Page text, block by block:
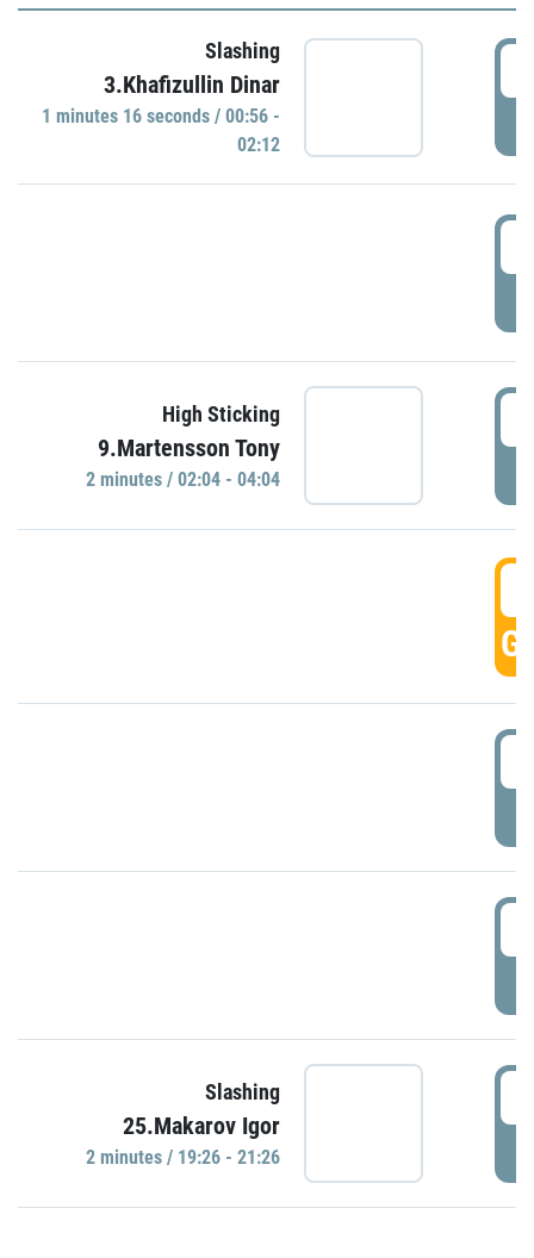
Slashing
3.Khafizullin Dinar
1 minutes 16 seconds / 00:56 -
02:12
High Sticking
9.Martensson Tony
2 minutes / 02:04 - 04:04
Slashing
25.Makarov Igor
2 minutes / 19:26 - 21:26